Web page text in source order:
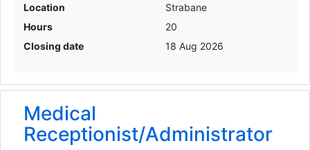
Location
Strabane
Hours
20
Closing date
18 Aug 2026
Medical
Receptionist/Administrator